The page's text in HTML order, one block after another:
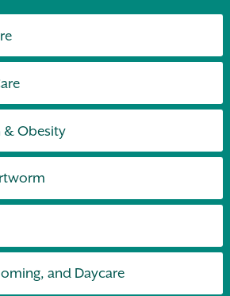
& Obesity
and Daycare